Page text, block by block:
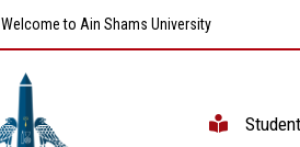
Welcome to Ain Shams University